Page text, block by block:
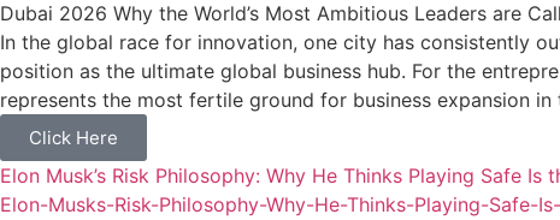
Dubai 2026 Why the World’s Most Ambitious Leaders are
In the global race for innovation, one city has consistently
position as the ultimate global business hub. For the
represents the most fertile ground for business expansion
Click Here
Elon Musk’s Risk Philosophy: Why He Thinks Playing Safe Is
Elon-Musks-Risk-Philosophy-Why-He-Thinks-Playing-Safe-